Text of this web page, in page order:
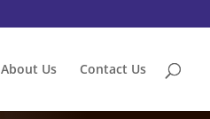
About Us Contact Us